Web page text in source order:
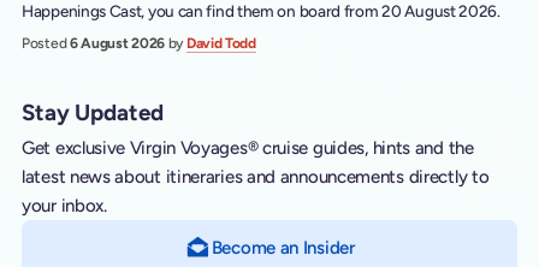
Happenings Cast, you can find them on board from 20 August 2026.
Posted6 August 2026 by David Todd
Stay Updated
Get exclusive Virgin Voyages® cruise guides, hints and the
latest news about itineraries and announcements directly to
your inbox.
Become an Insider